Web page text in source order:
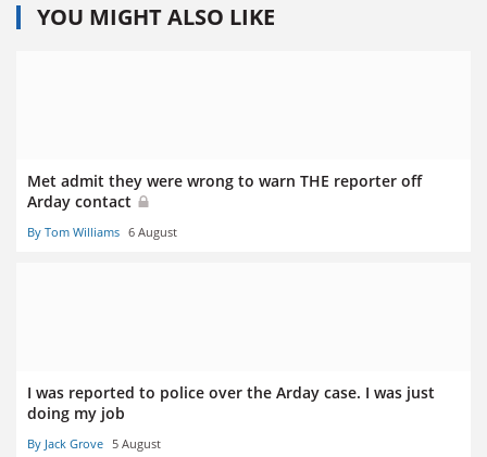
YOU MIGHT ALSO LIKE
Met admit they were wrong to warn THE reporter off
Arday contact
By Tom Williams 6 August
I was reported to police over the Arday case. I was just
doing my job
By Jack Grove 5 August